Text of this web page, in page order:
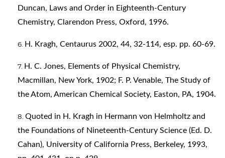
Duncan, Laws and Order in Eighteenth-Century
Chemistry, Clarendon Press, Oxford, 1996.
H. Kragh, Centaurus 2002, 44, 32-114, esp. pp. 60-69.
H. C. Jones, Elements of Physical Chemistry,
Macmillan, New York, 1902; F. P. Venable, The Study of
the Atom, American Chemical Society, Easton, PA, 1904.
Quoted in H. Kragh in Hermann von Helmholtz and
the Foundations of Nineteenth-Century Science (Ed. D.
Cahan), University of California Press, Berkeley, 1993,